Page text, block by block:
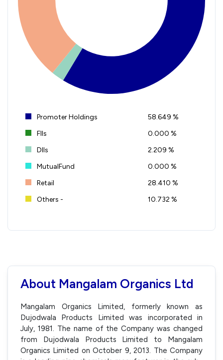
Promoter Holdings
58.649 %
FIIs
0.000 %
DIIs
2.209 %
MutualFund
0.000 %
Retail
28.410 %
Others -
10.732 %
About Mangalam Organics Ltd
Mangalam Organics Limited, formerly known as
Dujodwala Products Limited was incorporated in
July, 1981. The name of the Company was changed
from Dujodwala Products Limited to Mangalam
Organics Limited on October 9, 2013. The Company